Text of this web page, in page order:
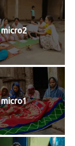
micro2
micro1